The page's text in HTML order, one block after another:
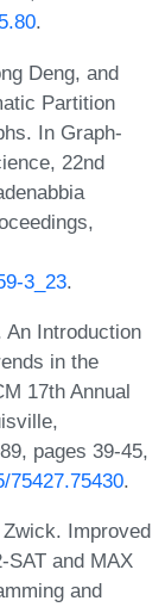
.
Deng, and
Partition
In Graph-
22nd
3_23.
An Introduction
in the
17th Annual
pages 39-45,
75427.75430.
Improved
SAT and MAX
and